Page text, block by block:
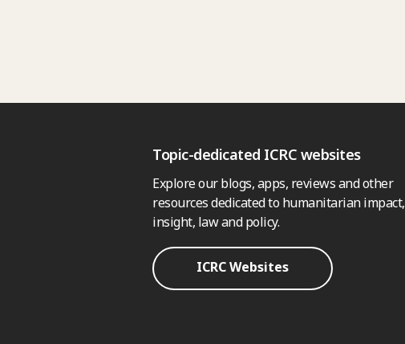
Topic-dedicated ICRC websites
Explore our blogs, apps, reviews and other
resources dedicated to humanitarian impact,
insight, law and policy.
ICRC Websites